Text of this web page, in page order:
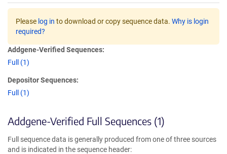
Please log in to download or copy sequence data. Why is login
required?
Addgene-Verified Sequences:
Full (1)
Depositor Sequences:
Full (1)
Addgene-Verified Full Sequences (1)
Full sequence data is generally produced from one of three sources
and is indicated in the sequence header: